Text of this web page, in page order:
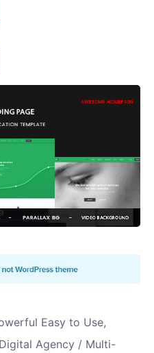
Easy to Use,
Agency / Multi-